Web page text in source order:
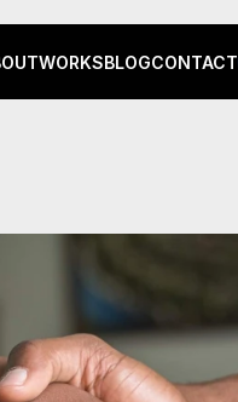
WORKSBLOGCONTACT